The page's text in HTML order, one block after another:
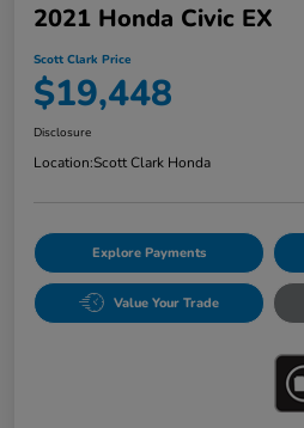
2021 Honda Civic EX
Scott Clark Price
$19,448
Disclosure
Location:Scott Clark Honda
Explore Payments
Value Your Trade